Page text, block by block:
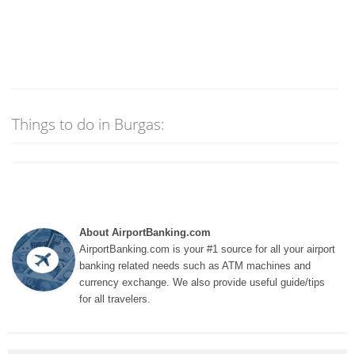
Things to do in Burgas:
About AirportBanking.com
AirportBanking.com is your #1 source for all your airport
banking related needs such as ATM machines and
currency exchange. We also provide useful guide/tips
for all travelers.